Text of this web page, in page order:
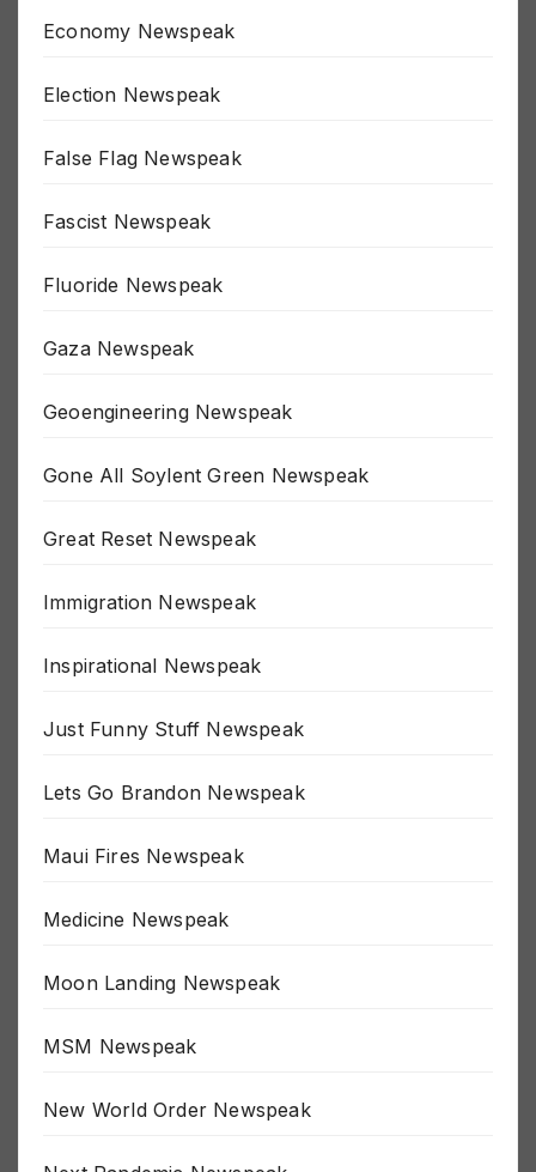
Economy Newspeak
Election Newspeak
False Flag Newspeak
Fascist Newspeak
Fluoride Newspeak
Gaza Newspeak
Geoengineering Newspeak
Gone All Soylent Green Newspeak
Great Reset Newspeak
Immigration Newspeak
Inspirational Newspeak
Just Funny Stuff Newspeak
Lets Go Brandon Newspeak
Maui Fires Newspeak
Medicine Newspeak
Moon Landing Newspeak
MSM Newspeak
New World Order Newspeak